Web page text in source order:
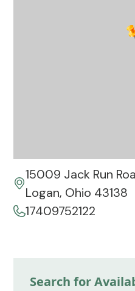
15009 Jack Run
Logan, Ohio 43138
17409752122
Search for